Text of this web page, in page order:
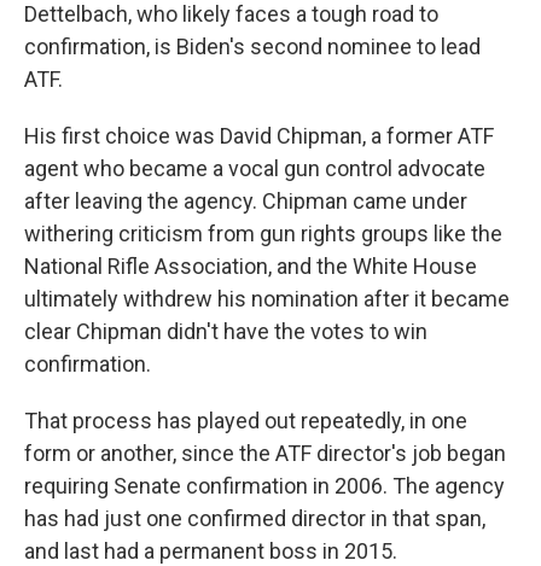
Dettelbach, who likely faces a tough road to
confirmation, is Biden's second nominee to lead
ATF.
His first choice was David Chipman, a former ATF
agent who became a vocal gun control advocate
after leaving the agency. Chipman came under
withering criticism from gun rights groups like the
National Rifle Association, and the White House
ultimately withdrew his nomination after it became
clear Chipman didn't have the votes to win
confirmation.
That process has played out repeatedly, in one
form or another, since the ATF director's job began
requiring Senate confirmation in 2006. The agency
has had just one confirmed director in that span,
and last had a permanent boss in 2015.